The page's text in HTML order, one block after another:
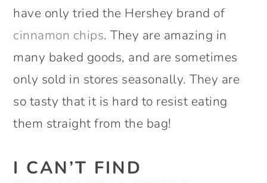
have only tried the Hershey brand of
cinnamon chips. They are amazing in
many baked goods, and are sometimes
only sold in stores seasonally. They are
so tasty that it is hard to resist eating
them straight from the bag!
I CAN’T FIND